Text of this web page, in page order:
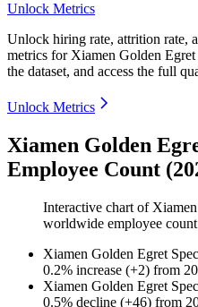
Unlock Metrics
Unlock hiring rate, attrition rate,
metrics for Xiamen Golden Egret
the dataset, and access the full
Unlock Metrics
Xiamen Golden
Employee Count
Interactive chart of
worldwide employee
Xiamen Golden Egret Spec
0.2% increase (+2) from
Xiamen Golden Egret Spec
0.5% decline (+46) from